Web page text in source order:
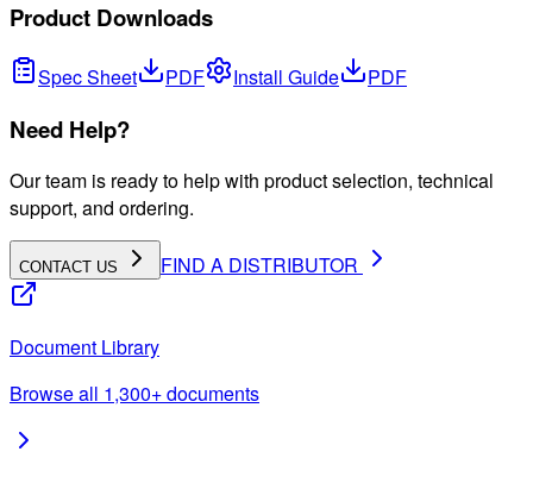
Product Downloads
Spec Sheet PDF Install Guide PDF
Need Help?
Our team is ready to help with product selection, technical
support, and ordering.
CONTACT US FIND A DISTRIBUTOR
Document Library
Browse all 1,300+ documents